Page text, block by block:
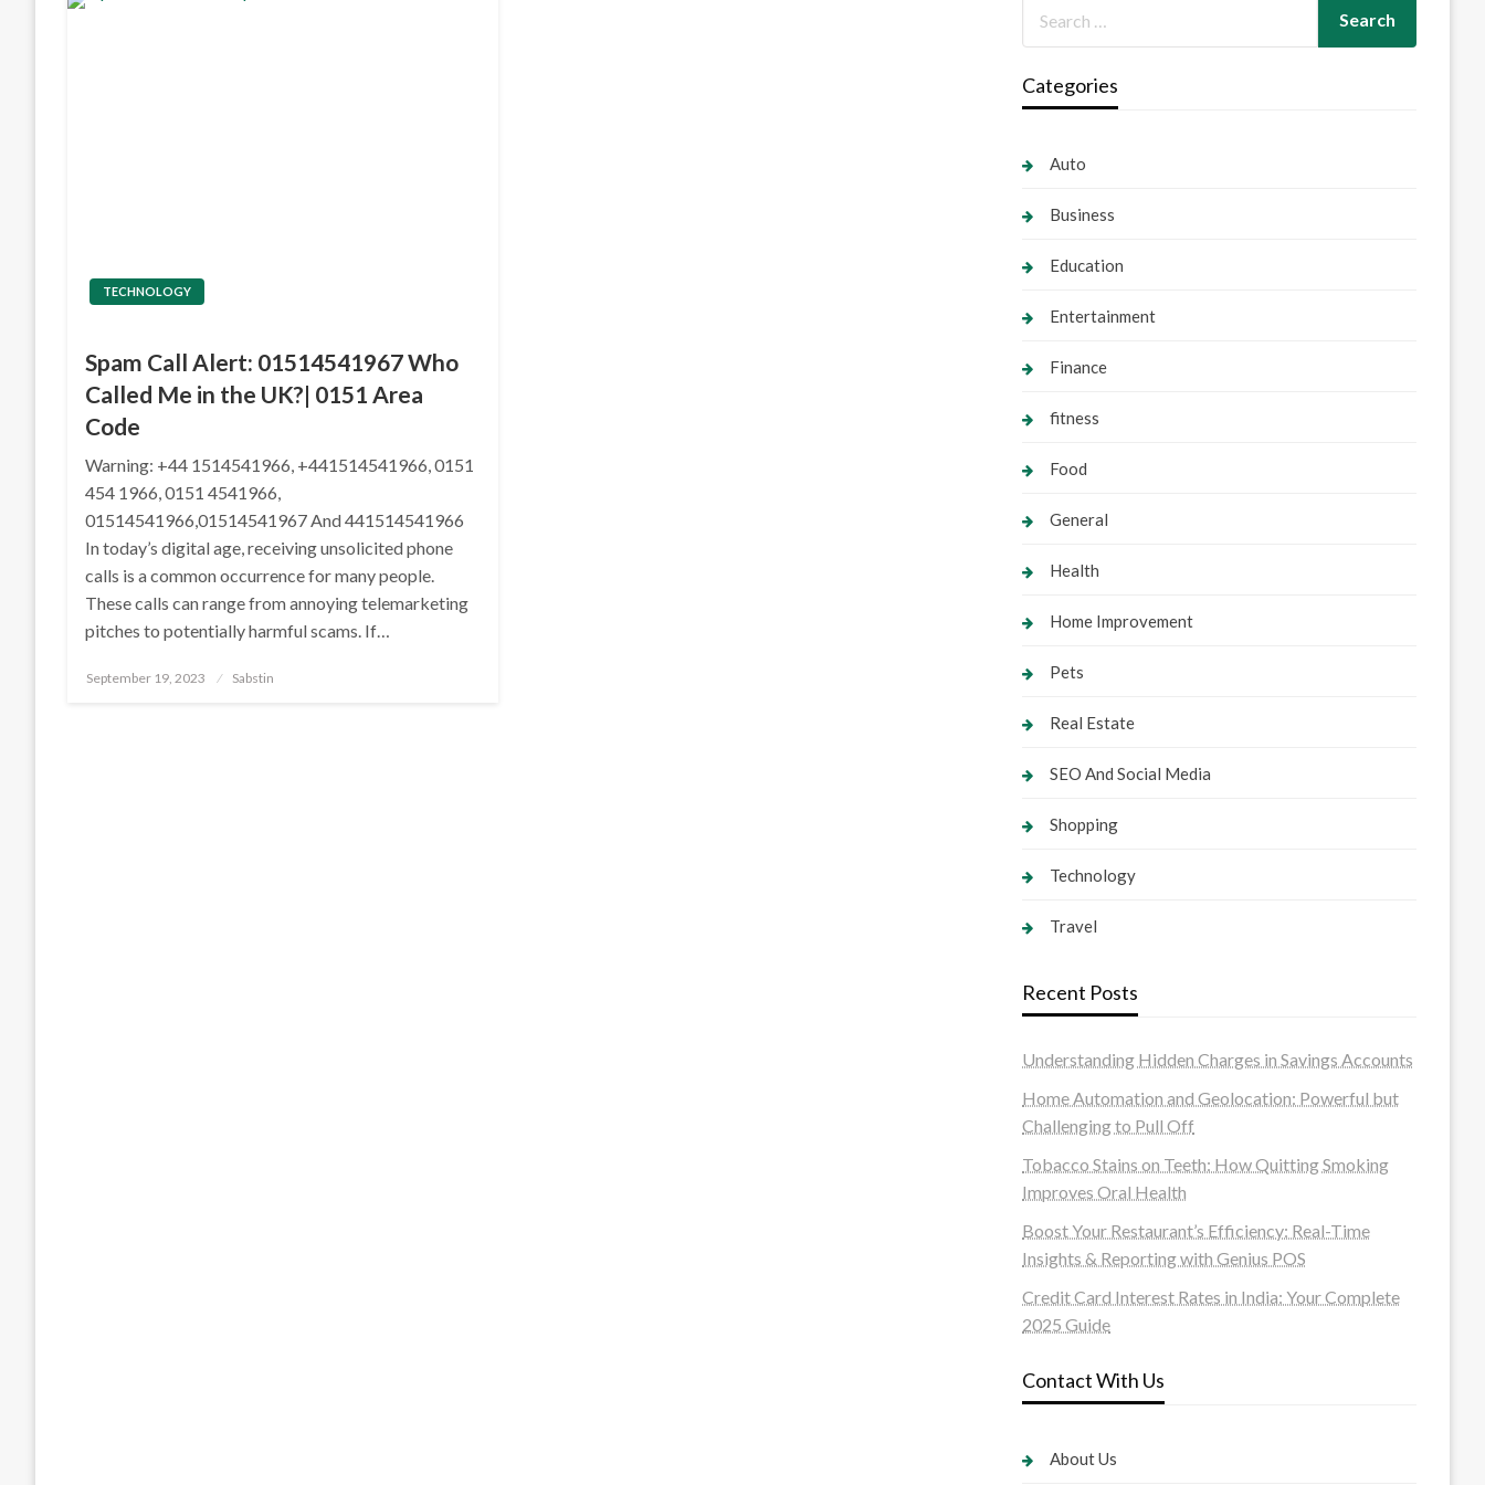
TECHNOLOGY
Spam Call Alert: 01514541967 Who
Called Me in the UK?| 0151 Area
Code
Warning: +44 1514541966, +441514541966, 0151
454 1966, 0151 4541966,
01514541966,01514541967 And 441514541966
In today’s digital age, receiving unsolicited phone
calls is a common occurrence for many people.
These calls can range from annoying telemarketing
pitches to potentially harmful scams. If…
Posted
September 19, 2023 Sabstin
Categories
Auto
Business
Education
Entertainment
Finance
fitness
Food
General
Health
Home Improvement
Pets
Real Estate
SEO And Social Media
Shopping
Technology
Travel
Recent Posts
Understanding Hidden Charges in Savings Accounts
Home Automation and Geolocation: Powerful but
Challenging to Pull Off
Tobacco Stains on Teeth: How Quitting Smoking
Improves Oral Health
Boost Your Restaurant’s Efficiency: Real-Time
Insights & Reporting with Genius POS
Credit Card Interest Rates in India: Your Complete
2025 Guide
Contact With Us
About Us